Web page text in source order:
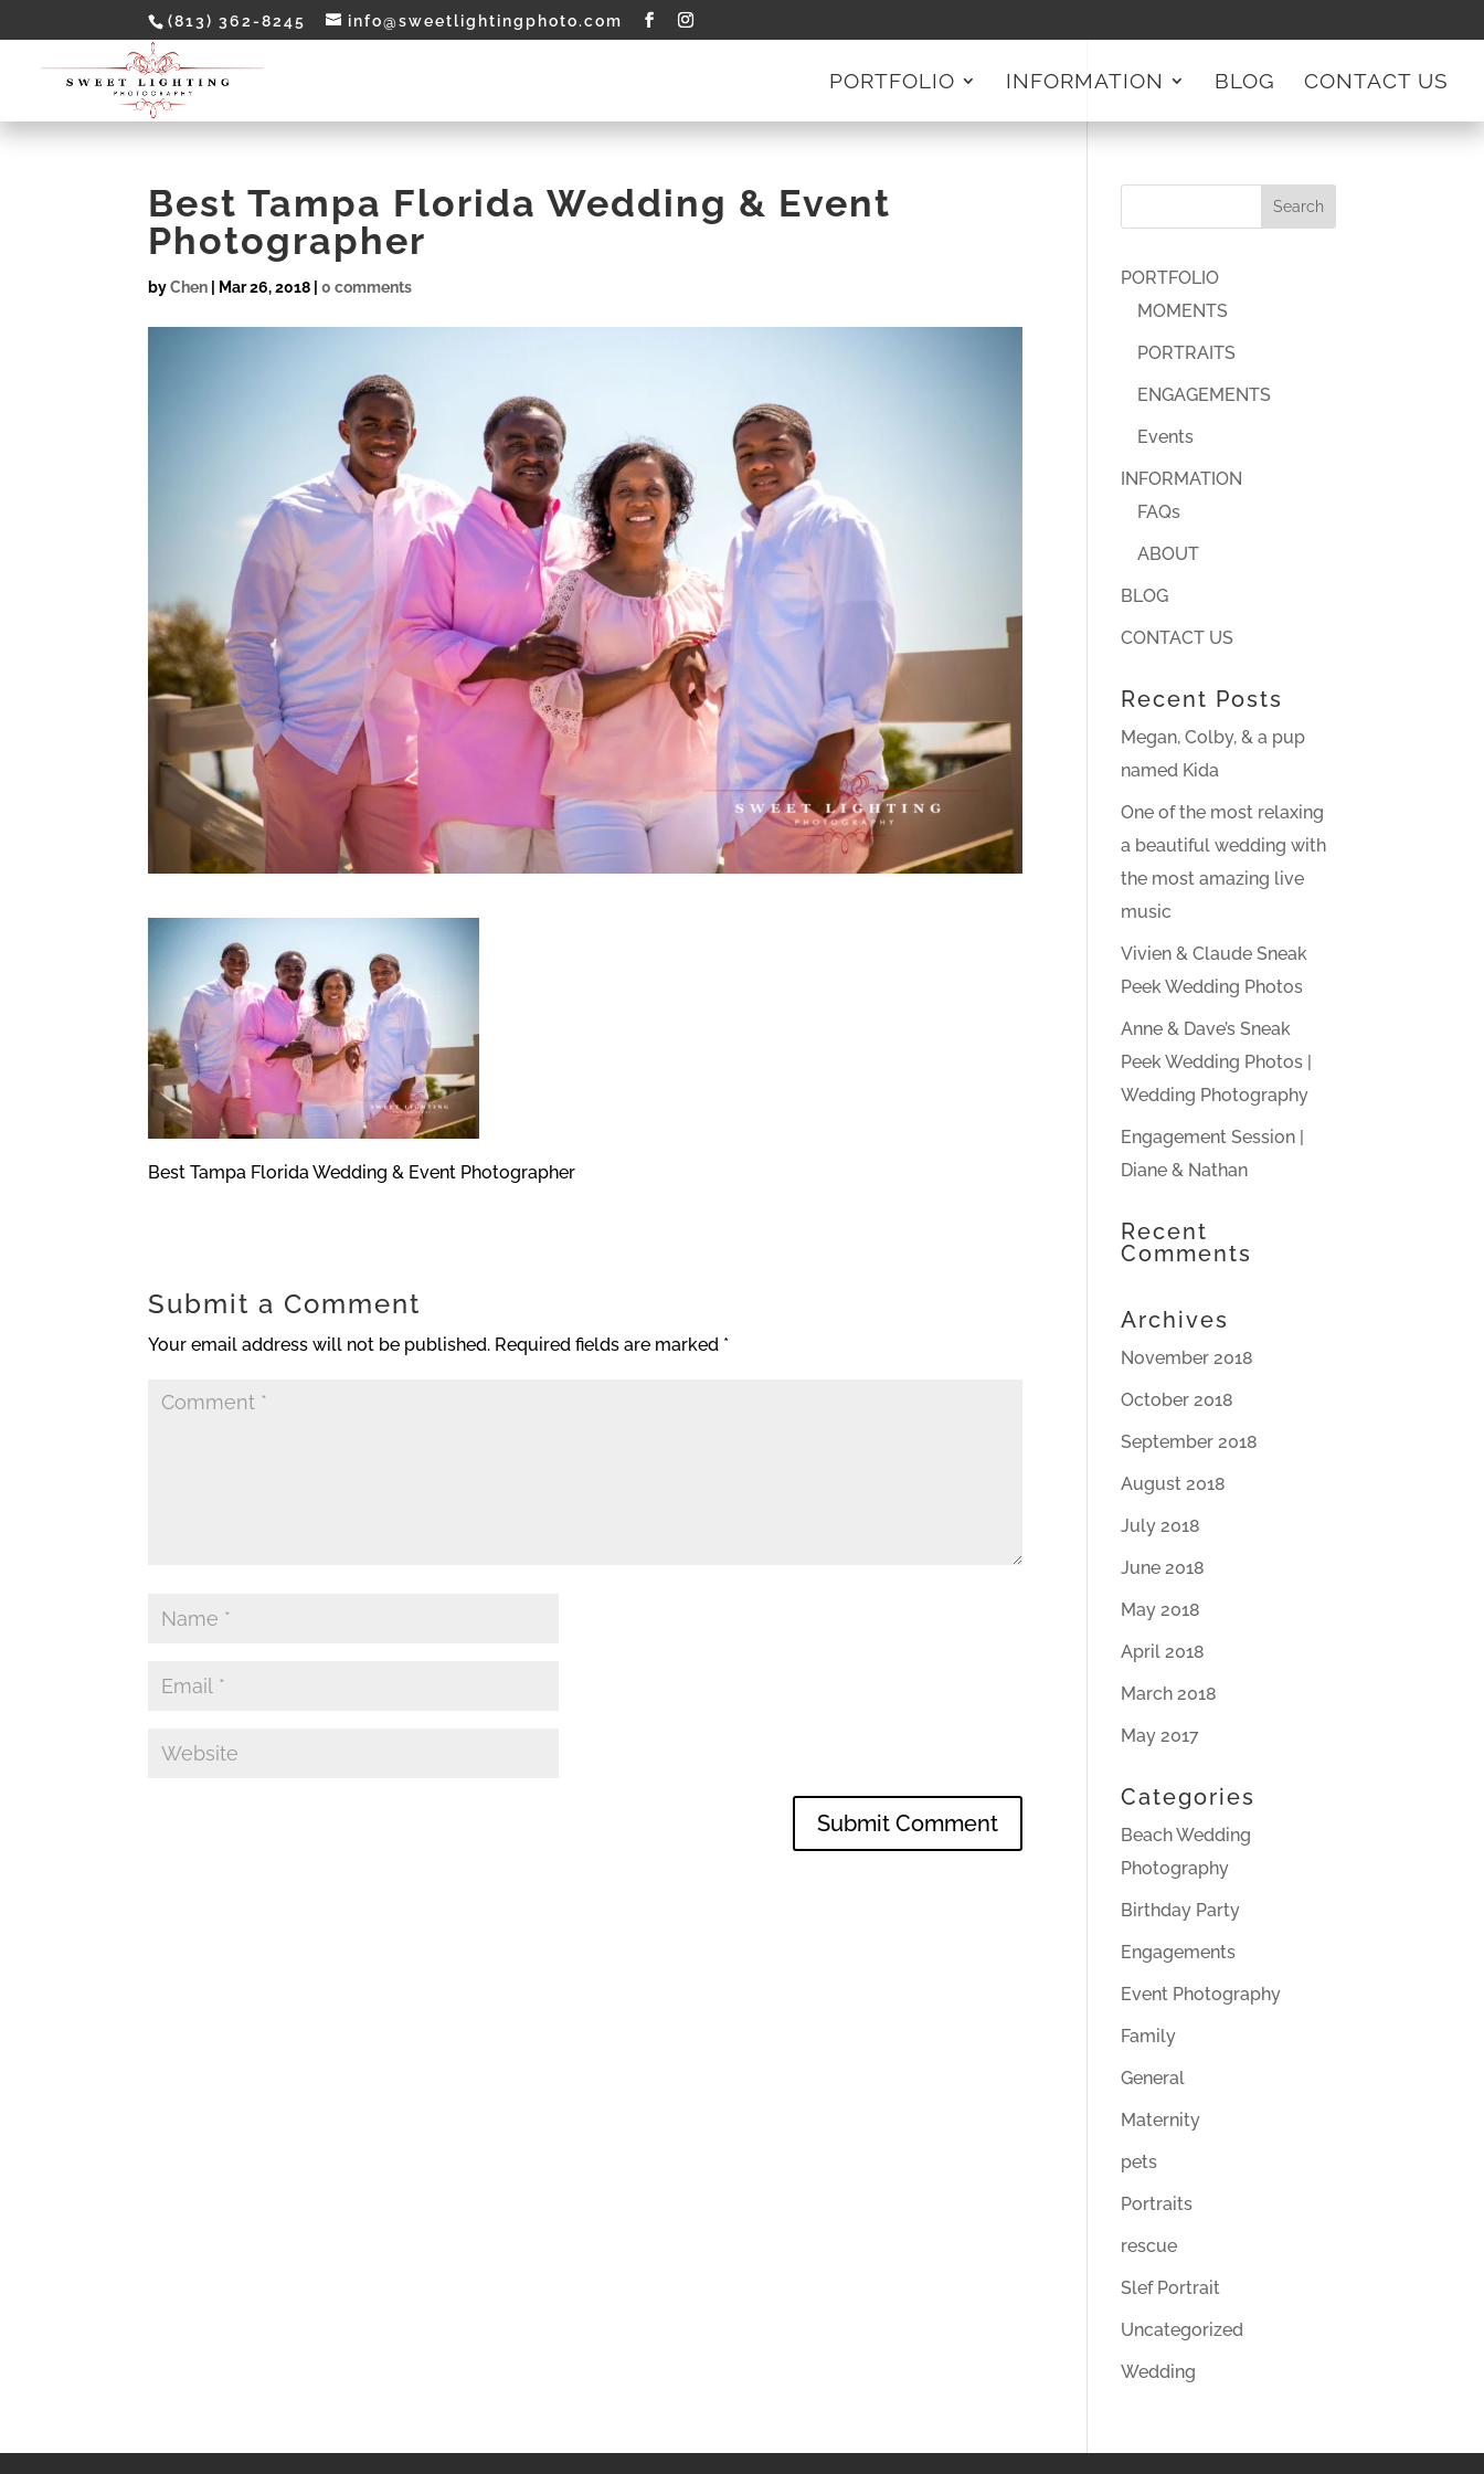
(813) 362-8245 info@sweetlightingphoto.com
PORTFOLIO INFORMATION BLOG CONTACT US
Best Tampa Florida Wedding & Event
Photographer
byChen Mar 26, 2018 |0 comments
Best Tampa Florida Wedding & Event Photographer
Submit a Comment
Your email address will not be published. Required fields are marked *
PORTFOLIO
MOMENTS
PORTRAITS
ENGAGEMENTS
Events
INFORMATION
FAQs
ABOUT
BLOG
CONTACT US
Recent Posts
Megan, Colby, & a pup
named Kida
One of the most relaxing
a beautiful wedding with
the most amazing live
music
Vivien & Claude Sneak
Peek Wedding Photos
Anne & Dave’s Sneak
Peek Wedding Photos |
Wedding Photography
Engagement Session |
Diane & Nathan
Recent
Comments
Archives
November 2018
October 2018
September 2018
August 2018
July 2018
June 2018
May 2018
April 2018
March 2018
May 2017
Categories
Beach Wedding
Photography
Birthday Party
Engagements
Event Photography
Family
General
Maternity
pets
Portraits
rescue
Slef Portrait
Uncategorized
Wedding